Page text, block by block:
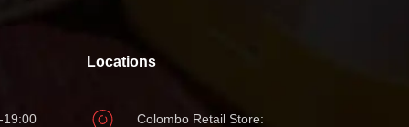
19:00
Locations
Colombo Retail Store: